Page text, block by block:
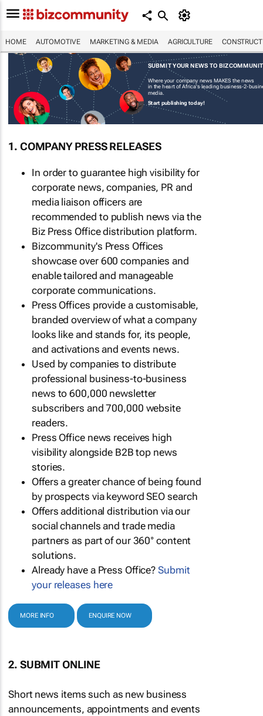
HOME AUTOMOTIVE MARKETING & MEDIA AGRICULTURE
SUBMIT YOUR NEWS TO
Where your company news MAKES the news
in the heart of Africa's leading business-2-
media.
Start publishing today!
1. COMPANY PRESS RELEASES
In order to guarantee high visibility for
corporate news, companies, PR and
media liaison officers are
recommended to publish news via the
Biz Press Office distribution platform.
Bizcommunity's Press Offices
showcase over 600 companies and
enable tailored and manageable
corporate communications.
Press Offices provide a customisable,
branded overview of what a company
looks like and stands for, its people,
and activations and events news.
Used by companies to distribute
professional business-to-business
news to 600,000 newsletter
subscribers and 700,000 website
readers.
Press Office news receives high
visibility alongside B2B top news
stories.
Offers a greater chance of being found
by prospects via keyword SEO search
Offers additional distribution via our
social channels and trade media
partners as part of our 360° content
solutions.
Already have a Press Office?Submit
your releases here
MORE INFO ENQUIRE NOW
2. SUBMIT ONLINE
Short news items such as new business
announcements, appointments and events